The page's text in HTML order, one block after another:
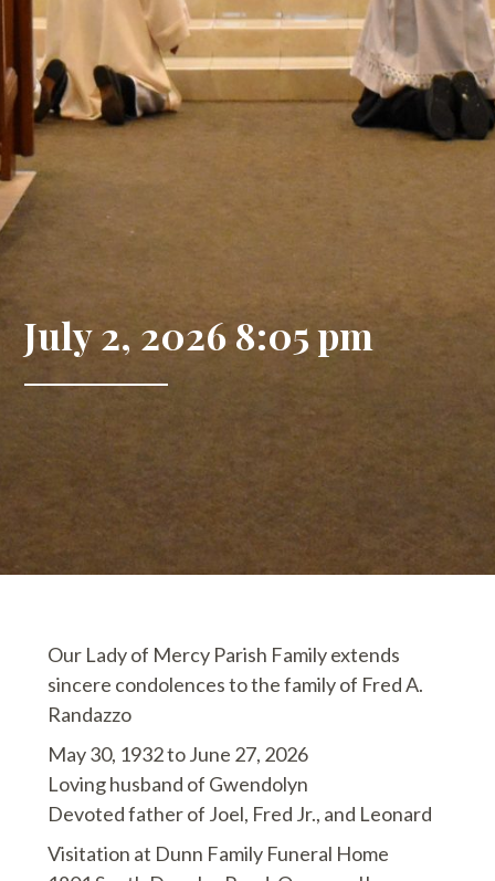
July 2, 2026 8:05 pm
Our Lady of Mercy Parish Family extends
sincere condolences to the family of Fred A.
Randazzo
May 30, 1932 to June 27, 2026
Loving husband of Gwendolyn
Devoted father of Joel, Fred Jr., and Leonard
Visitation at Dunn Family Funeral Home